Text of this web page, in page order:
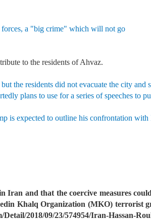
forces, a "big crime" which will not go
to the residents of Ahvaz.
the residents did not evacuate the city and
plans to use for a series of speeches to
is expected to outline his confrontation with
and that the coercive measures
Khalq Organization (MKO) terrorist
2018/09/23/574954/Iran-Hassan-